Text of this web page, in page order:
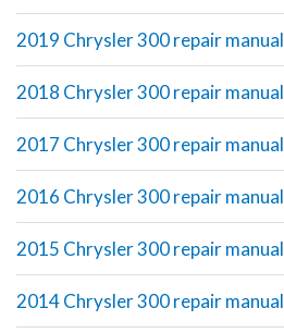
2019 Chrysler 300 repair manual
2018 Chrysler 300 repair manual
2017 Chrysler 300 repair manual
2016 Chrysler 300 repair manual
2015 Chrysler 300 repair manual
2014 Chrysler 300 repair manual